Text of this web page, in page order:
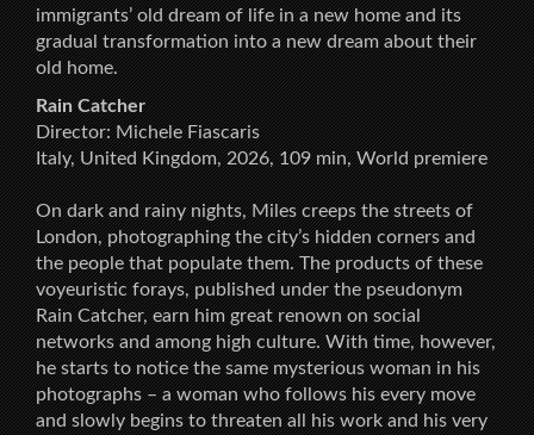
immigrants’ old dream of life in a new home and its
gradual transformation into a new dream about their
old home.
Rain Catcher
Director: Michele Fiascaris
Italy, United Kingdom, 2026, 109 min, World premiere
On dark and rainy nights, Miles creeps the streets of
London, photographing the city’s hidden corners and
the people that populate them. The products of these
voyeuristic forays, published under the pseudonym
Rain Catcher, earn him great renown on social
networks and among high culture. With time, however,
he starts to notice the same mysterious woman in his
photographs – a woman who follows his every move
and slowly begins to threaten all his work and his very